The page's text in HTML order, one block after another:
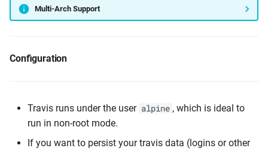
Multi-Arch Support
Configuration
Travis runs under the user alpine , which is ideal to
run in non-root mode.
If you want to persist your travis data (logins or other